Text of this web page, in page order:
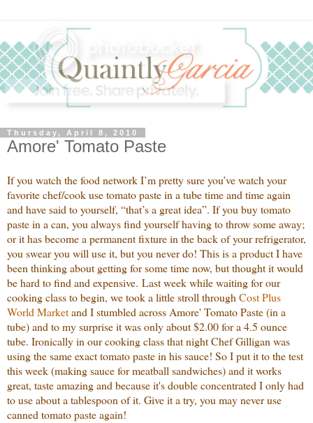
Thursday, April 8, 2010
Amore' Tomato Paste
If you watch the food network I’m pretty sure you’ve watch your
favorite chef/cook use tomato paste in a tube time and time again
and have said to yourself, “that’s a great idea”. If you buy tomato
paste in a can, you always find yourself having to throw some away;
or it has become a permanent fixture in the back of your refrigerator,
you swear you will use it, but you never do! This is a product I have
been thinking about getting for some time now, but thought it would
be hard to find and expensive. Last week while waiting for our
cooking class to begin, we took a little stroll through Cost Plus
World Marketand I stumbled across Amore' Tomato Paste (in a
tube) and to my surprise it was only about $2.00 for a 4.5 ounce
tube. Ironically in our cooking class that night Chef Gilligan was
using the same exact tomato paste in his sauce! So I put it to the test
this week (making sauce for meatball sandwiches) and it works
great, taste amazing and because it's double concentrated I only had
to use about a tablespoon of it. Give it a try, you may never use
canned tomato paste again!